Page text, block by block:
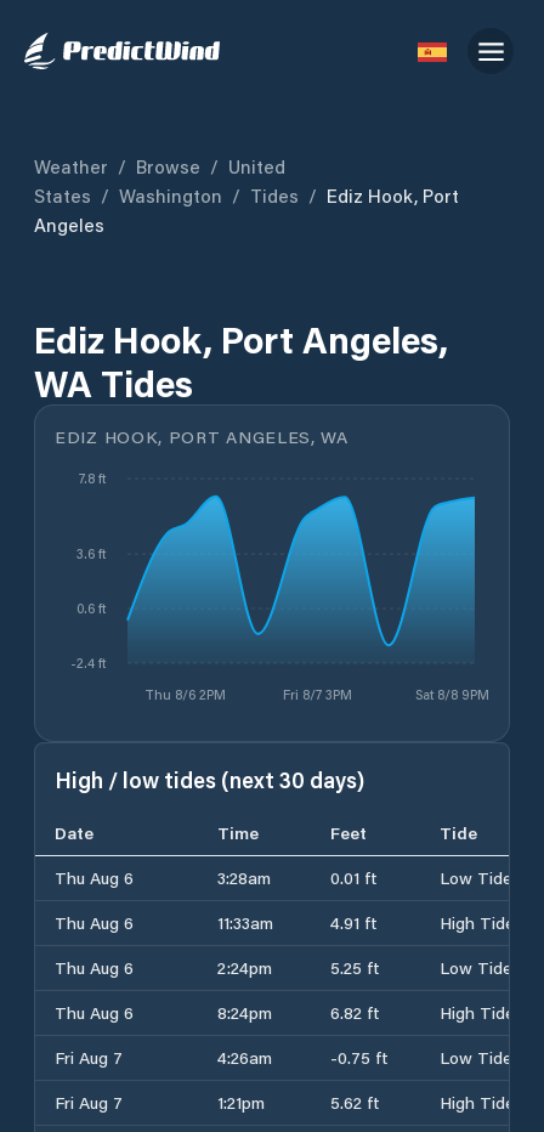
Weather / Browse / United
States / Washington / Tides / Ediz Hook, Port
Angeles
Ediz Hook, Port Angeles,
WA Tides
EDIZ HOOK, PORT ANGELES, WA
Thu 8/6 2PM Fri 8/7 3PM Sat 8/8 9PM
-2.4 ft
0.6 ft
3.6 ft
7.8 ft
High / low tides (next 30 days)
Date Time Feet
Tide
Thu Aug 6
3:28am 0.01 ft
Low Tide
Thu Aug 6
11:33am 4.91 ft
High Tide
Thu Aug 6
2:24pm 5.25 ft
Low Tide
Thu Aug 6
8:24pm 6.82 ft
High Tide
Fri Aug 7
4:26am -0.75 ft
Low Tide
Fri Aug 7
1:21pm 5.62 ft
High Tide